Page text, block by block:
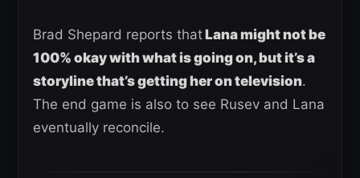
Brad Shepard reports thatLana might not be
100% okay with what is going on, but it’s a
storyline that’s getting her on television.
The end game is also to see Rusev and Lana
eventually reconcile.